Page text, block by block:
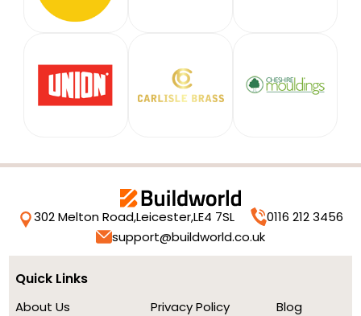
302 Melton Road,Leicester,LE4 7SL
0116 212 3456
support@buildworld.co.uk
Quick Links
About Us
Privacy Policy
Blog